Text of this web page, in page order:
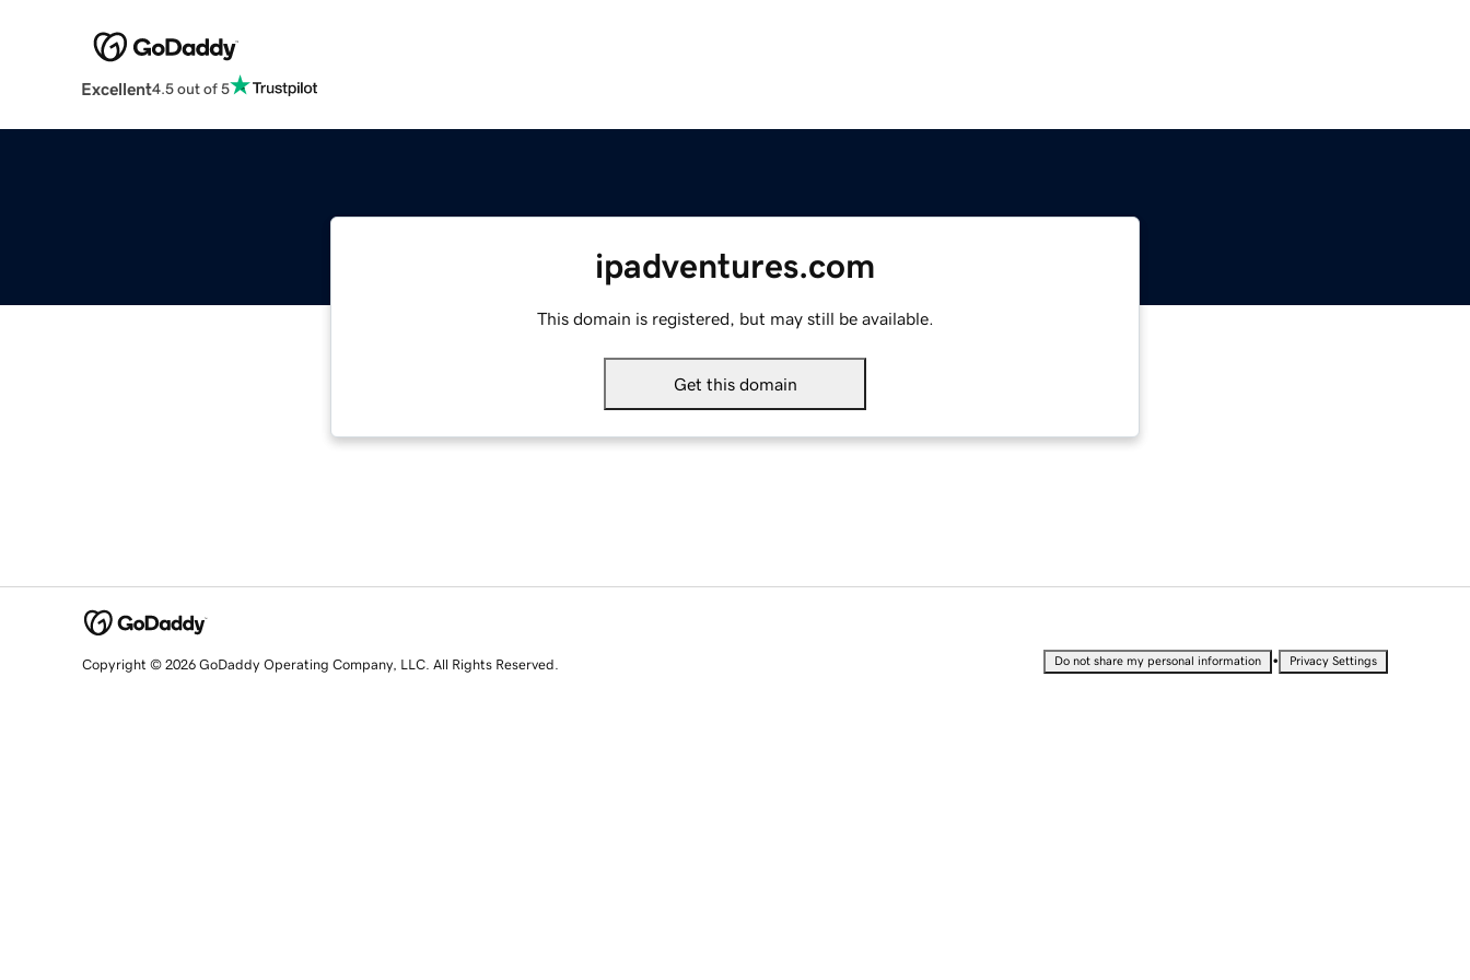
Excellent4.5 out of 5
ipadventures.com
This domain is registered, but may still be available.
Get this domain
Copyright © 2026 GoDaddy Operating Company, LLC. All Rights Reserved. Do not share my personal information • Privacy Settings